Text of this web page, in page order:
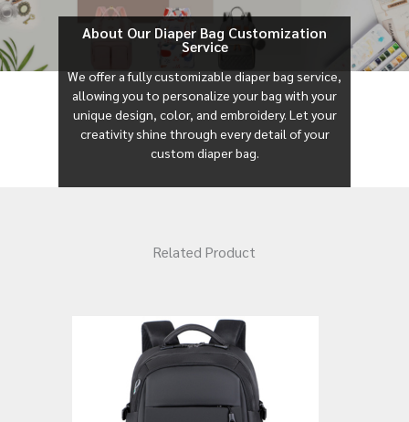
About Our Diaper Bag Customization
Service
We offer a fully customizable diaper bag service,
allowing you to personalize your bag with your
unique design, color, and embroidery. Let your
creativity shine through every detail of your
custom diaper bag.
Related Product